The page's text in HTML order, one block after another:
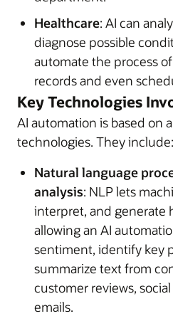
Healthcare: AI can
diagnose possible
automate the process
records and even
Key Technologies
AI automation is based on
technologies. They include:
Natural language
analysis: NLP lets
interpret, and generate
allowing an AI
sentiment, identify key
summarize text from
customer reviews,
emails.